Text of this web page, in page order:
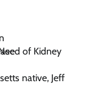
native, Jeff